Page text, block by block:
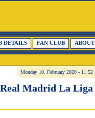
ABOUT
FAN CLUB
DETAILS
Monday 10. February 2020 - 11:52
Madrid La Liga